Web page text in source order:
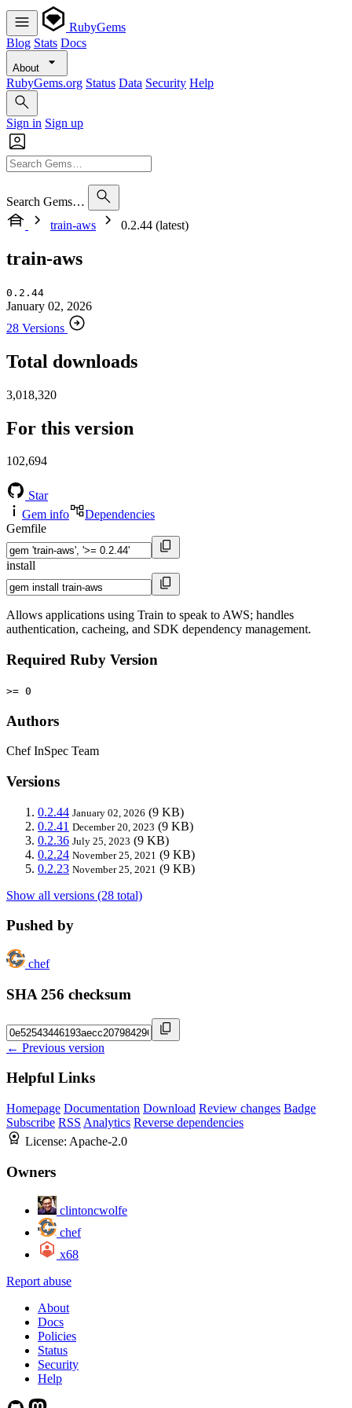
RubyGems
Blog Stats Docs
About
RubyGems.org Status Data Security Help
Sign in Sign up
Search Gems…
train-aws
0.2.44 (latest)
train-aws
0.2.44
January 02, 2026
28 Versions
Total downloads
3,018,320
For this version
102,694
Star
Gem info
Dependencies
Gemfile
install
Allows applications using Train to speak to AWS; handles
authentication, cacheing, and SDK dependency management.
Required Ruby Version
>= 0
Authors
Chef InSpec Team
Versions
0.2.44 January 02, 2026 (9 KB)
0.2.41 December 20, 2023 (9 KB)
0.2.36 July 25, 2023 (9 KB)
0.2.24 November 25, 2021 (9 KB)
0.2.23 November 25, 2021 (9 KB)
Show all versions (28 total)
Pushed by
chef
SHA 256 checksum
← Previous version
Helpful Links
Homepage Documentation Download Review changes Badge
Subscribe RSS Analytics Reverse dependencies
License: Apache-2.0
Owners
clintoncwolfe
chef
x68
Report abuse
About
Docs
Policies
Status
Security
Help